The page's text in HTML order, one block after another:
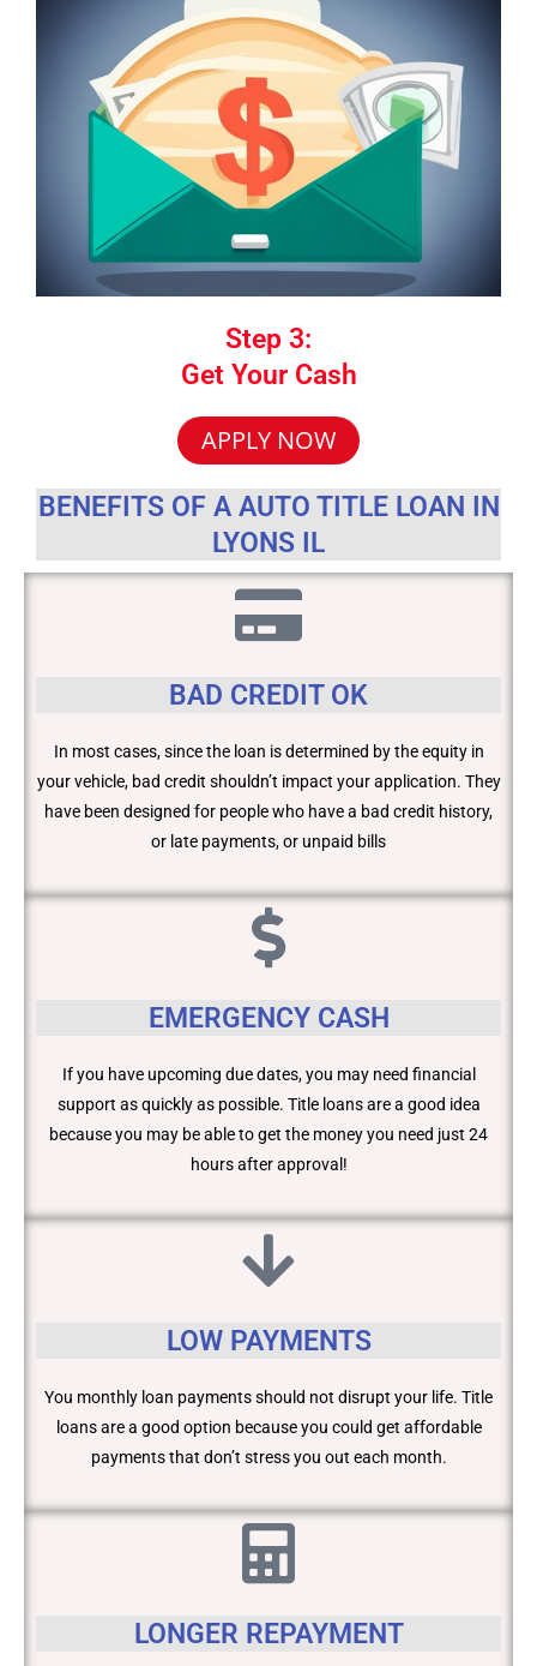
Step 3:
Get Your Cash
APPLY NOW
BENEFITS OF A AUTO TITLE LOAN IN
LYONS IL
BAD CREDIT OK
In most cases, since the loan is determined by the equity in
your vehicle, bad credit shouldn’t impact your application. They
have been designed for people who have a bad credit history,
or late payments, or unpaid bills
EMERGENCY CASH
If you have upcoming due dates, you may need financial
support as quickly as possible. Title loans are a good idea
because you may be able to get the money you need just 24
hours after approval!
LOW PAYMENTS
You monthly loan payments should not disrupt your life. Title
loans are a good option because you could get affordable
payments that don’t stress you out each month.
LONGER REPAYMENT